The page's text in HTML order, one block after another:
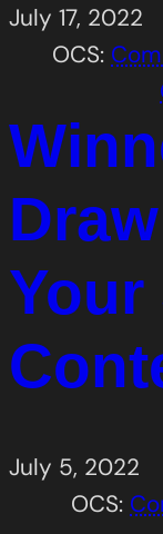
July 17, 2022
OCS:
Your
July 5, 2022
OCS: